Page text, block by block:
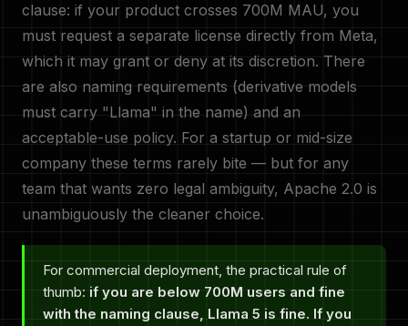
clause: if your product crosses 700M MAU, you
must request a separate license directly from Meta,
which it may grant or deny at its discretion. There
are also naming requirements (derivative models
must carry "Llama" in the name) and an
acceptable-use policy. For a startup or mid-size
company these terms rarely bite — but for any
team that wants zero legal ambiguity, Apache 2.0 is
unambiguously the cleaner choice.
For commercial deployment, the practical rule of
thumb: if you are below 700M users and fine
with the naming clause, Llama 5 is fine. If you